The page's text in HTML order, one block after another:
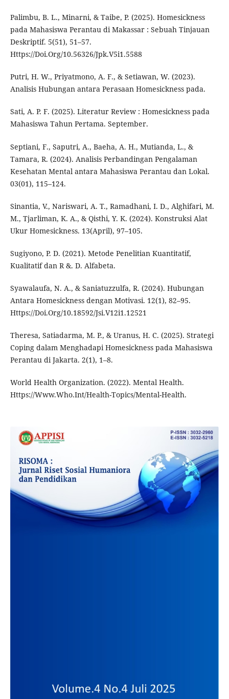
Palimbu, B. L., Minarni, & Taibe, P. (2025). Homesickness
pada Mahasiswa Perantau di Makassar : Sebuah Tinjauan
Deskriptif. 5(51), 51–57.
Https://Doi.Org/10.56326/Jpk.V5i1.5588
Putri, H. W., Priyatmono, A. F., & Setiawan, W. (2023).
Analisis Hubungan antara Perasaan Homesickness pada.
Sati, A. P. F. (2025). Literatur Review : Homesickness pada
Mahasiswa Tahun Pertama. September.
Septiani, F., Saputri, A., Baeha, A. H., Mutianda, L., &
Tamara, R. (2024). Analisis Perbandingan Pengalaman
Kesehatan Mental antara Mahasiswa Perantau dan Lokal.
03(01), 115–124.
Sinantia, V., Nariswari, A. T., Ramadhani, I. D., Alghifari, M.
M., Tjarliman, K. A., & Qisthi, Y. K. (2024). Konstruksi Alat
Ukur Homesickness. 13(April), 97–105.
Sugiyono, P. D. (2021). Metode Penelitian Kuantitatif,
Kualitatif dan R &. D. Alfabeta.
Syawalaufa, N. A., & Saniatuzzulfa, R. (2024). Hubungan
Antara Homesickness dengan Motivasi. 12(1), 82–95.
Https://Doi.Org/10.18592/Jsi.V12i1.12521
Theresa, Satiadarma, M. P., & Uranus, H. C. (2025). Strategi
Coping dalam Menghadapi Homesickness pada Mahasiswa
Perantau di Jakarta. 2(1), 1–8.
World Health Organization. (2022). Mental Health.
Https://Www.Who.Int/Health-Topics/Mental-Health.